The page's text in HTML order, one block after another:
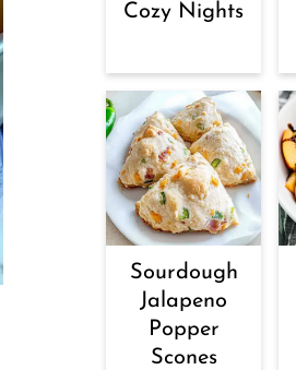
Cozy Nights
Sourdough
Jalapeno
Popper
Scones